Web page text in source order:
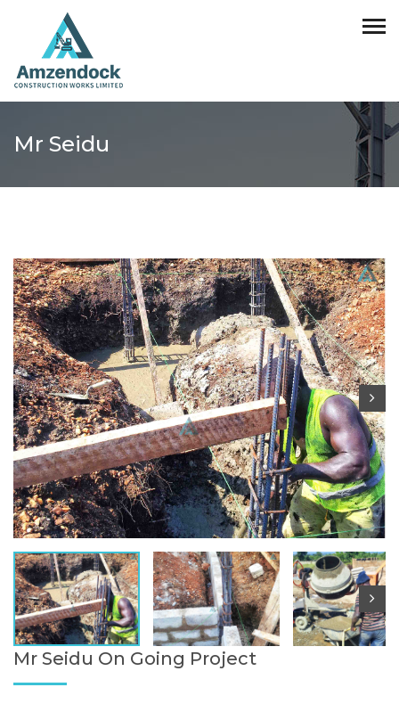
Mr Seidu
Mr Seidu On Going Project